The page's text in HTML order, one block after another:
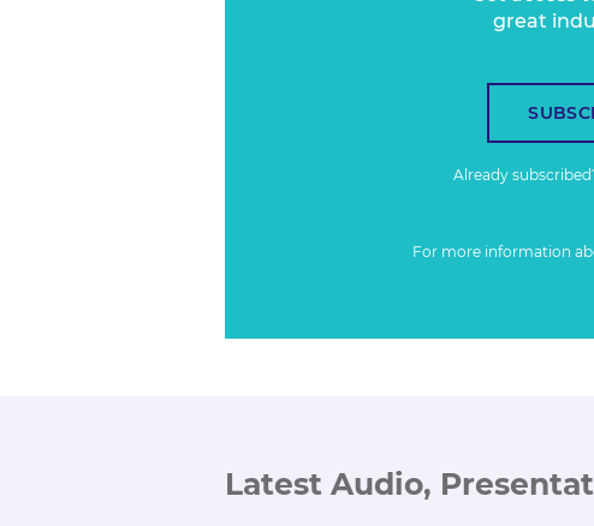
great
Already
For more information
Latest Audio,